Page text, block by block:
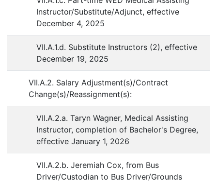
Instructor/Substitute/Adjunct, effective
December 4, 2025
VII.A.1.d. Substitute Instructors (2), effective
December 19, 2025
VII.A.2. Salary Adjustment(s)/Contract
Change(s)/Reassignment(s):
VII.A.2.a. Taryn Wagner, Medical Assisting
Instructor, completion of Bachelor's Degree,
effective January 1, 2026
VII.A.2.b. Jeremiah Cox, from Bus
Driver/Custodian to Bus Driver/Grounds